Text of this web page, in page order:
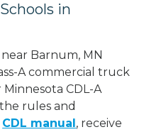
in
Barnum, MN
A commercial truck
CDL-A
rules and
CDL manual, receive